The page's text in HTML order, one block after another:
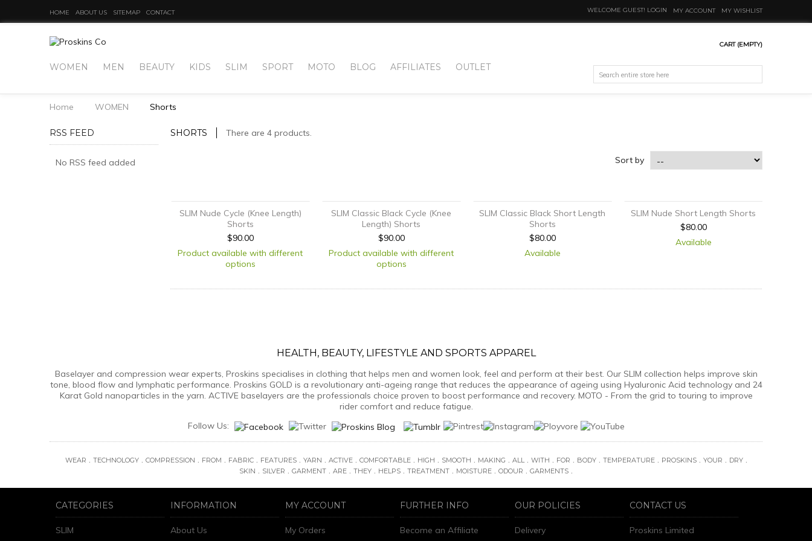
HOME ABOUT US SITEMAP CONTACT MY WISHLIST
MY ACCOUNT
WELCOME GUEST! LOGIN
CART (EMPTY)
WOMEN MEN BEAUTY KIDS SLIM SPORT MOTO BLOG AFFILIATES OUTLET
Home WOMEN Shorts
RSS FEED
No RSS feed added
SHORTS There are 4 products.
Sort by
SLIM Nude Cycle (Knee Length)
Shorts
$90.00
Product available with different
options
SLIM Classic Black Cycle (Knee
Length) Shorts
$90.00
Product available with different
options
SLIM Classic Black Short Length
Shorts
$80.00
Available
SLIM Nude Short Length Shorts
$80.00
Available
HEALTH, BEAUTY, LIFESTYLE AND SPORTS APPAREL
Baselayer and compression wear experts, Proskins specialises in clothing that helps men and women look, feel and perform at their best. Our SLIM collection helps improve skin
tone, blood flow and lymphatic performance. Proskins GOLD is a revolutionary anti-ageing range that reduces the appearance of ageing using Hyaluronic Acid technology and 24
Karat Gold nanoparticles in the yarn. ACTIVE baselayers are the professionals choice proven to boost performance and recovery. MOTO - From the grid to touring to improve
rider comfort and reduce fatigue.
Follow Us:
WEAR . TECHNOLOGY . COMPRESSION . FROM . FABRIC . FEATURES . YARN . ACTIVE . COMFORTABLE . HIGH . SMOOTH . MAKING . ALL . WITH . FOR . BODY . TEMPERATURE . PROSKINS . YOUR . DRY .
SKIN . SILVER . GARMENT . ARE . THEY . HELPS . TREATMENT . MOISTURE . ODOUR . GARMENTS .
CATEGORIES
SLIM
INFORMATION
About Us
MY ACCOUNT
My Orders
FURTHER INFO
Become an Affiliate
OUR POLICIES
Delivery
CONTACT US
Proskins Limited